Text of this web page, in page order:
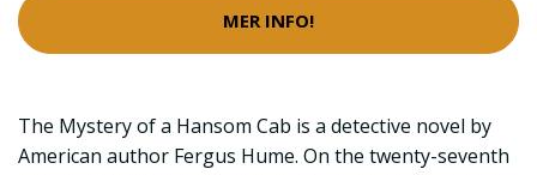
MER INFO!
The Mystery of a Hansom Cab is a detective novel by
American author Fergus Hume. On the twenty-seventh